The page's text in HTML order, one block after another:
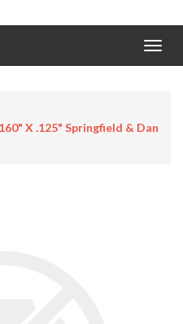
X .125" Springfield & Dan